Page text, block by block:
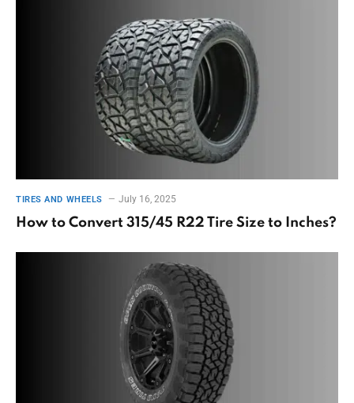
TIRES AND WHEELS July 16, 2025
How to Convert 315/45 R22 Tire Size to Inches?